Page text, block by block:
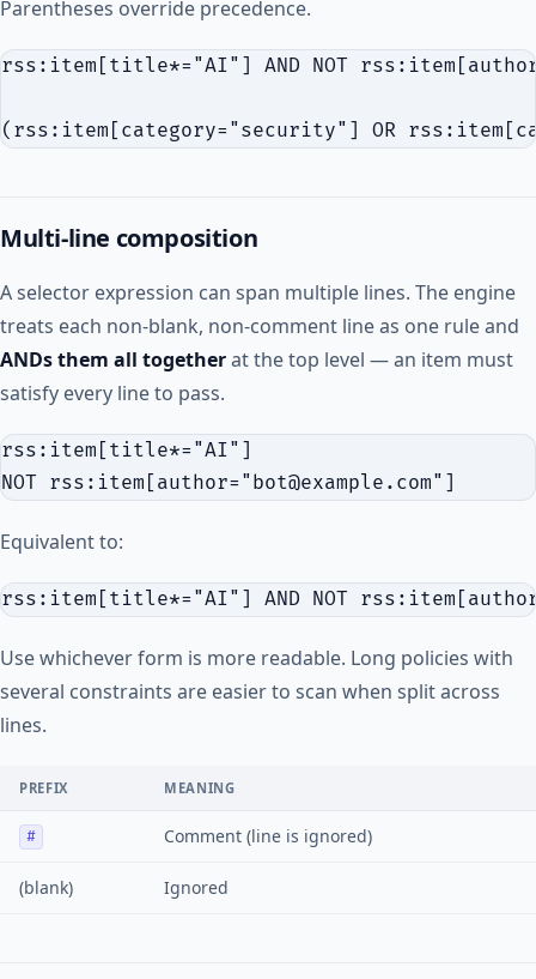
Parentheses override precedence.
rss:item[title*="AI"] AND NOT
Multi-line composition
A selector expression can span multiple lines. The engine
treats each non-blank, non-comment line as one rule and
ANDs them all togetherat the top level — an item must
satisfy every line to pass.
rss:item[title*="AI"]
Equivalent to:
Use whichever form is more readable. Long policies with
several constraints are easier to scan when split across
lines.
PREFIX MEANING
# Comment (line is ignored)
(blank) Ignored